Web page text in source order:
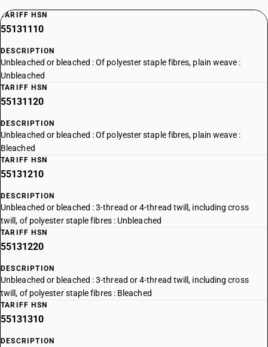
TARIFF HSN
55131110
DESCRIPTION
Unbleached or bleached : Of polyester staple fibres, plain weave :
Unbleached
TARIFF HSN
55131120
DESCRIPTION
Unbleached or bleached : Of polyester staple fibres, plain weave :
Bleached
TARIFF HSN
55131210
DESCRIPTION
Unbleached or bleached : 3-thread or 4-thread twill, including cross
twill, of polyester staple fibres : Unbleached
TARIFF HSN
55131220
DESCRIPTION
Unbleached or bleached : 3-thread or 4-thread twill, including cross
twill, of polyester staple fibres : Bleached
TARIFF HSN
55131310
DESCRIPTION